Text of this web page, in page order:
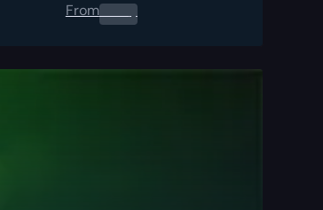
From0.00 $